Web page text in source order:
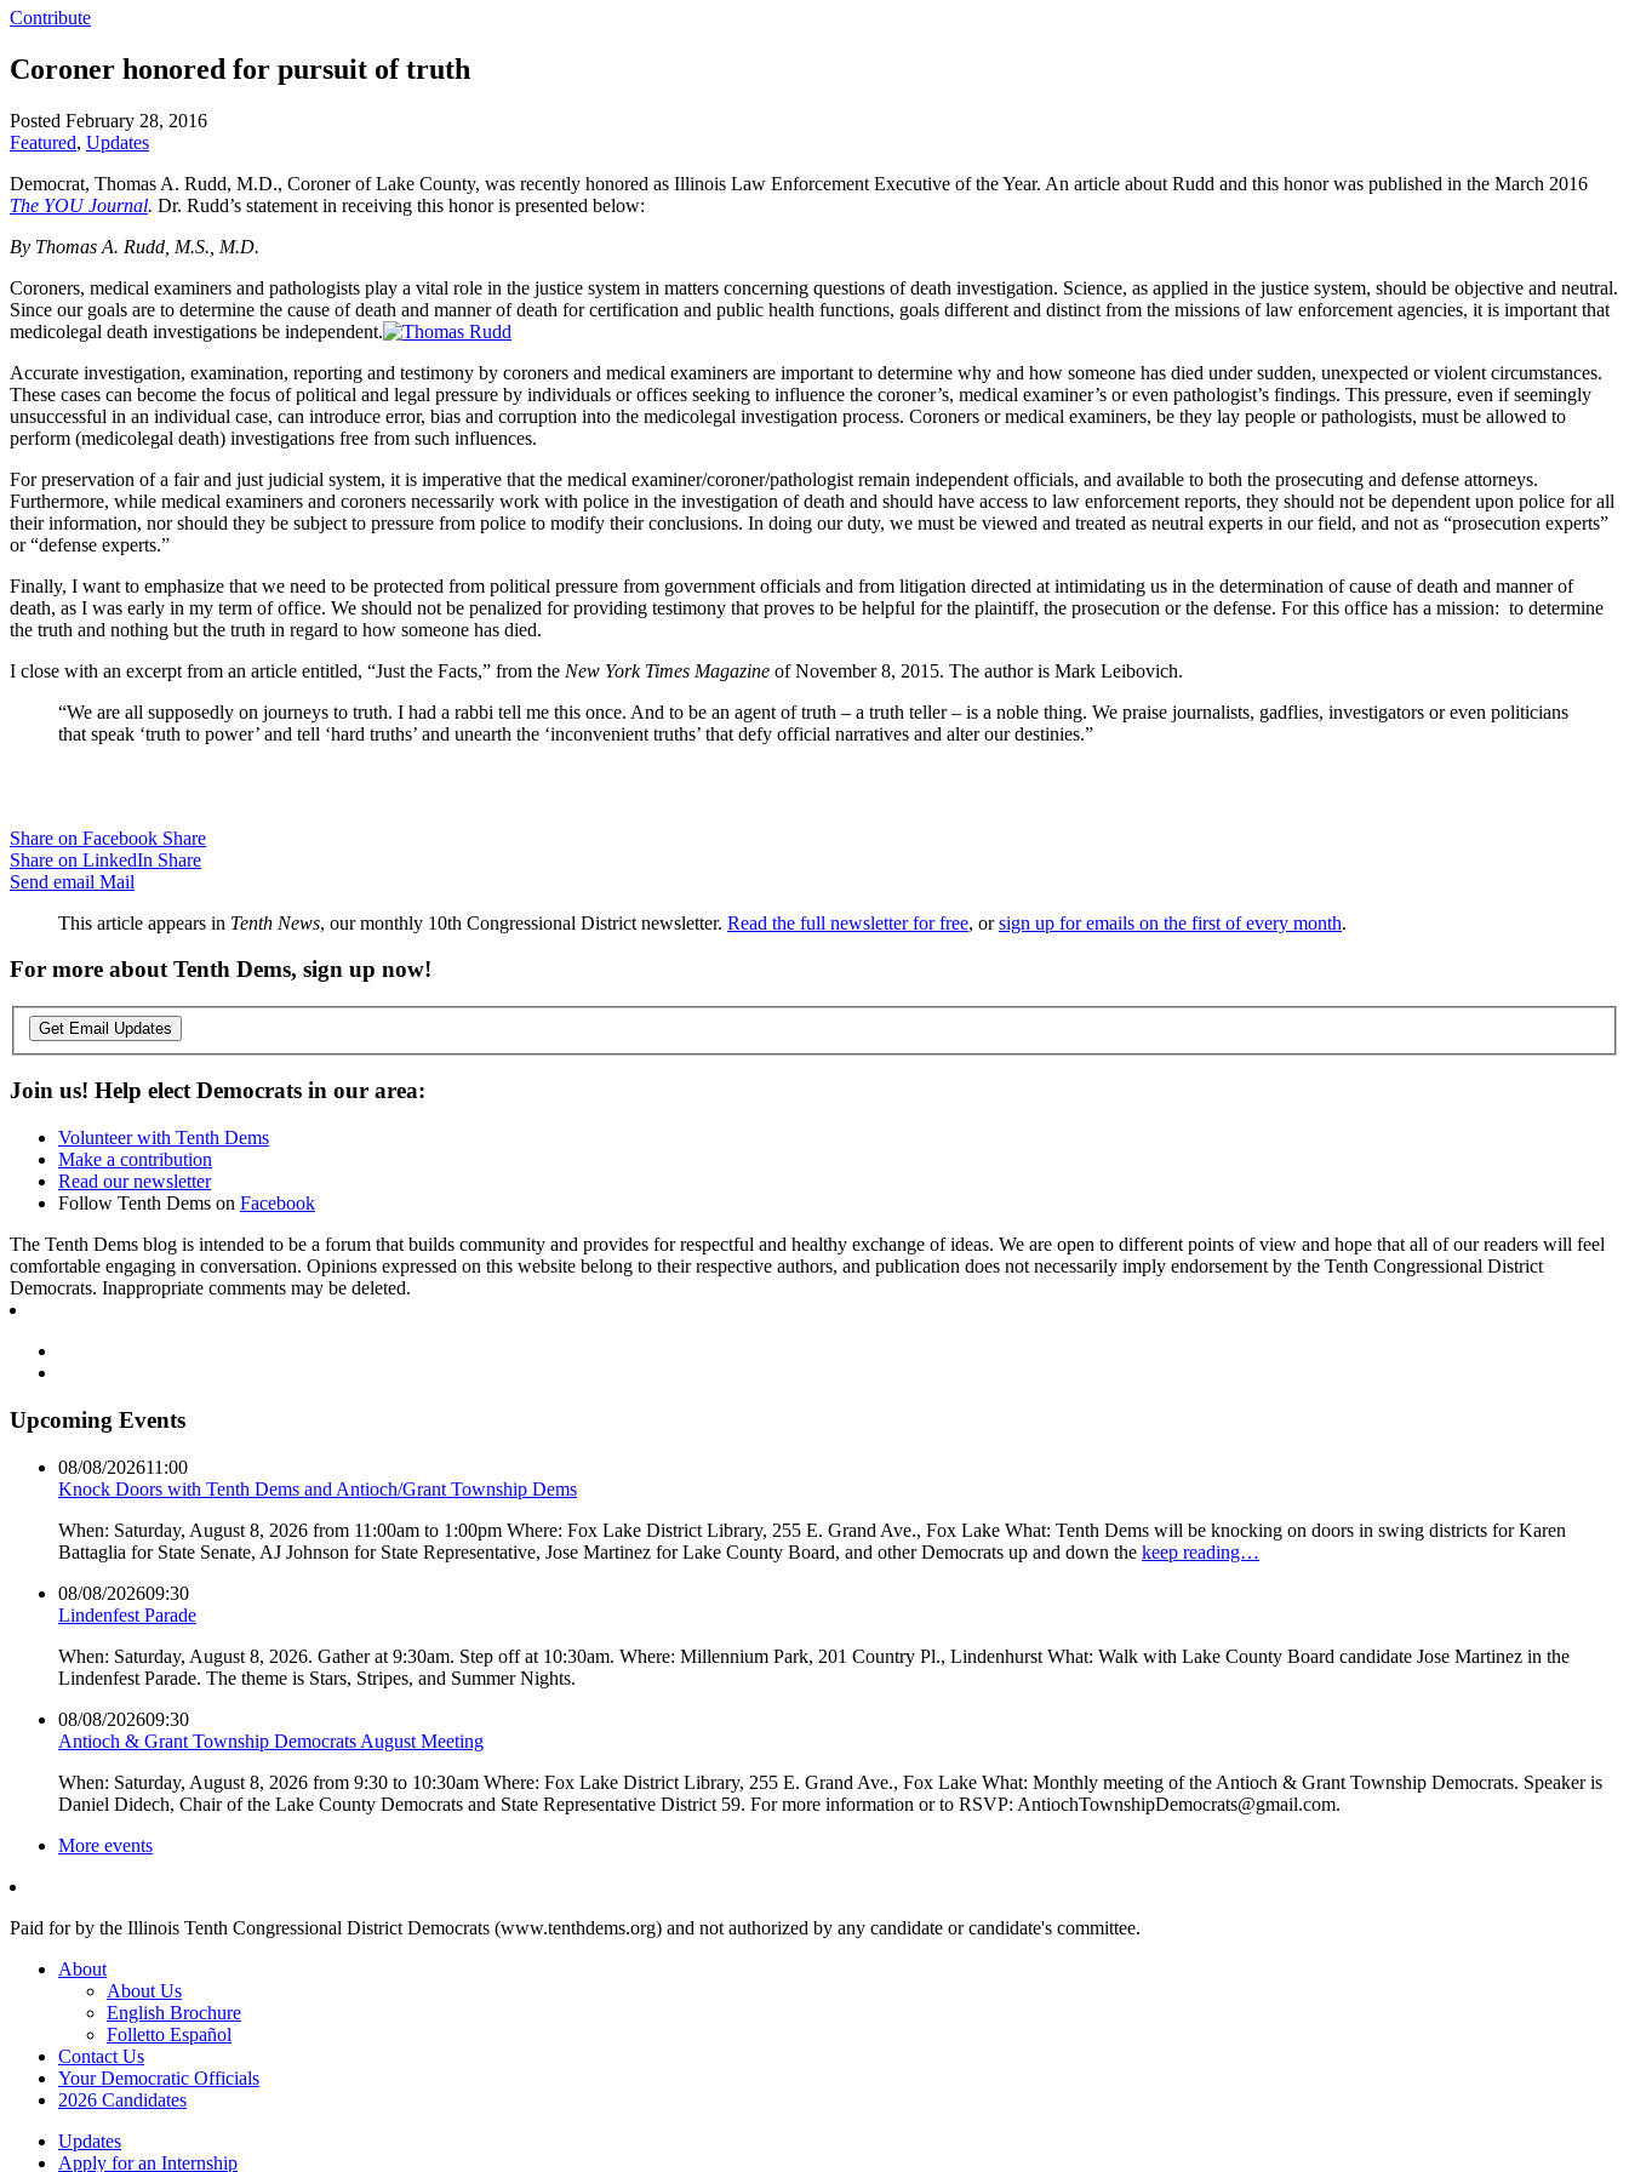
Contribute
Coroner honored for pursuit of truth
Posted February 28, 2016
Featured, Updates
Democrat, Thomas A. Rudd, M.D., Coroner of Lake County, was recently honored as Illinois Law Enforcement Executive of the Year. An article about Rudd and this honor was published in the March 2016
The YOU Journal. Dr. Rudd’s statement in receiving this honor is presented below:
By Thomas A. Rudd, M.S., M.D.
Coroners, medical examiners and pathologists play a vital role in the justice system in matters concerning questions of death investigation. Science, as applied in the justice system, should be objective and neutral.
Since our goals are to determine the cause of death and manner of death for certification and public health functions, goals different and distinct from the missions of law enforcement agencies, it is important that
medicolegal death investigations be independent.
Accurate investigation, examination, reporting and testimony by coroners and medical examiners are important to determine why and how someone has died under sudden, unexpected or violent circumstances.
These cases can become the focus of political and legal pressure by individuals or offices seeking to influence the coroner’s, medical examiner’s or even pathologist’s findings. This pressure, even if seemingly
unsuccessful in an individual case, can introduce error, bias and corruption into the medicolegal investigation process. Coroners or medical examiners, be they lay people or pathologists, must be allowed to
perform (medicolegal death) investigations free from such influences.
For preservation of a fair and just judicial system, it is imperative that the medical examiner/coroner/pathologist remain independent officials, and available to both the prosecuting and defense attorneys.
Furthermore, while medical examiners and coroners necessarily work with police in the investigation of death and should have access to law enforcement reports, they should not be dependent upon police for all
their information, nor should they be subject to pressure from police to modify their conclusions. In doing our duty, we must be viewed and treated as neutral experts in our field, and not as “prosecution experts”
or “defense experts.”
Finally, I want to emphasize that we need to be protected from political pressure from government officials and from litigation directed at intimidating us in the determination of cause of death and manner of
death, as I was early in my term of office. We should not be penalized for providing testimony that proves to be helpful for the plaintiff, the prosecution or the defense. For this office has a mission: to determine
the truth and nothing but the truth in regard to how someone has died.
I close with an excerpt from an article entitled, “Just the Facts,” from the New York Times Magazine of November 8, 2015. The author is Mark Leibovich.
“We are all supposedly on journeys to truth. I had a rabbi tell me this once. And to be an agent of truth – a truth teller – is a noble thing. We praise journalists, gadflies, investigators or even politicians
that speak ‘truth to power’ and tell ‘hard truths’ and unearth the ‘inconvenient truths’ that defy official narratives and alter our destinies.”
Share on Facebook Share
Share on LinkedIn Share
Send email Mail
This article appears in Tenth News, our monthly 10th Congressional District newsletter. Read the full newsletter for free, orsign up for emails on the first of every month.
For more about Tenth Dems, sign up now!
Get Email Updates
Join us! Help elect Democrats in our area:
Volunteer with Tenth Dems
Make a contribution
Read our newsletter
Follow Tenth Dems on Facebook
The Tenth Dems blog is intended to be a forum that builds community and provides for respectful and healthy exchange of ideas. We are open to different points of view and hope that all of our readers will feel
comfortable engaging in conversation. Opinions expressed on this website belong to their respective authors, and publication does not necessarily imply endorsement by the Tenth Congressional District
Democrats. Inappropriate comments may be deleted.
Upcoming Events
08/08/202611:00
Knock Doors with Tenth Dems and Antioch/Grant Township Dems
When: Saturday, August 8, 2026 from 11:00am to 1:00pm Where: Fox Lake District Library, 255 E. Grand Ave., Fox Lake What: Tenth Dems will be knocking on doors in swing districts for Karen
Battaglia for State Senate, AJ Johnson for State Representative, Jose Martinez for Lake County Board, and other Democrats up and down the keep reading…
08/08/202609:30
Lindenfest Parade
When: Saturday, August 8, 2026. Gather at 9:30am. Step off at 10:30am. Where: Millennium Park, 201 Country Pl., Lindenhurst What: Walk with Lake County Board candidate Jose Martinez in the
Lindenfest Parade. The theme is Stars, Stripes, and Summer Nights.
08/08/202609:30
Antioch & Grant Township Democrats August Meeting
When: Saturday, August 8, 2026 from 9:30 to 10:30am Where: Fox Lake District Library, 255 E. Grand Ave., Fox Lake What: Monthly meeting of the Antioch & Grant Township Democrats. Speaker is
Daniel Didech, Chair of the Lake County Democrats and State Representative District 59. For more information or to RSVP: AntiochTownshipDemocrats@gmail.com.
More events
Paid for by the Illinois Tenth Congressional District Democrats (www.tenthdems.org) and not authorized by any candidate or candidate's committee.
About
About Us
English Brochure
Folletto Español
Contact Us
Your Democratic Officials
2026 Candidates
Updates
Apply for an Internship